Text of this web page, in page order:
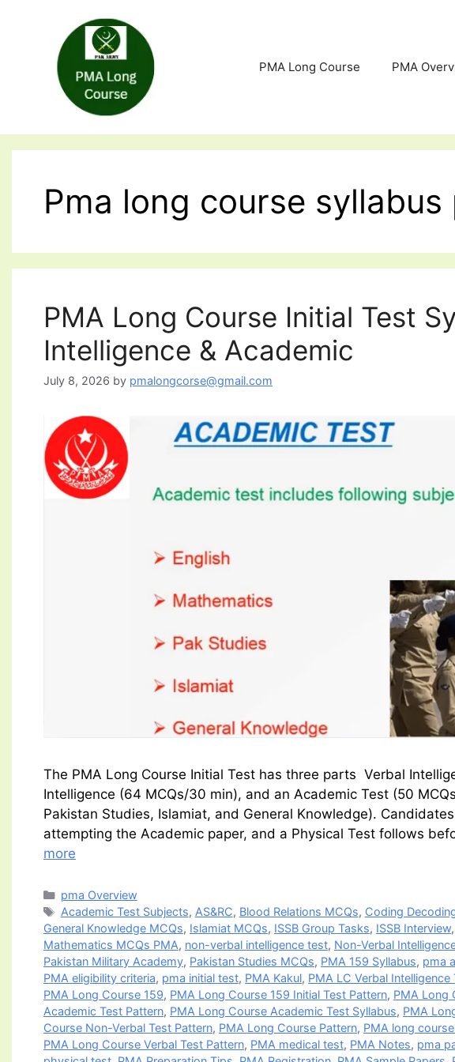
PMA Long Course PMA
Pma long course syllabus
PMA Long Course Initial Test
Intelligence & Academic
July 8, 2026 by pmalongcorse@gmail.com
The PMA Long Course Initial Test has three parts Verbal
Intelligence (64 MCQs/30 min), and an Academic Test (50
Pakistan Studies, Islamiat, and General Knowledge).
attempting the Academic paper, and a Physical Test follows
more
Categories
pma Overview
Tags
Academic Test Subjects, AS&RC, Blood Relations MCQs, Coding
General Knowledge MCQs, Islamiat MCQs, ISSB Group Tasks, ISSB Interview,
Mathematics MCQs PMA, non-verbal intelligence test, Non-Verbal
Pakistan Military Academy, Pakistan Studies MCQs, PMA 159 Syllabus, pma
PMA eligibility criteria, pma initial test, PMA Kakul, PMA LC Verbal
PMA Long Course 159, PMA Long Course 159 Initial Test Pattern, PMA Long
Academic Test Pattern, PMA Long Course Academic Test Syllabus, PMA
Course Non-Verbal Test Pattern, PMA Long Course Pattern, PMA long
PMA Long Course Verbal Test Pattern, PMA medical test, PMA Notes, pma